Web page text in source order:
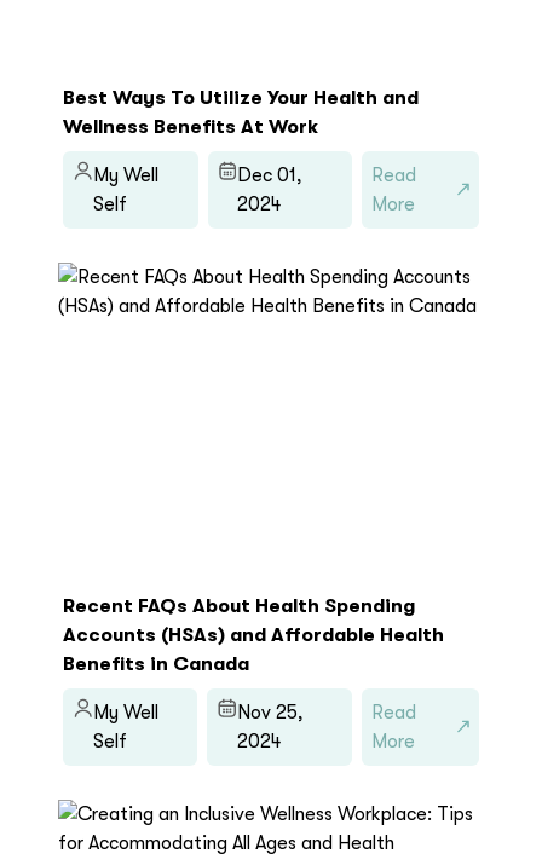
Best Ways To Utilize Your Health and
Wellness Benefits At Work
My Well
Self
Dec 01,
2024
Read
More
Recent FAQs About Health Spending
Accounts (HSAs) and Affordable Health
Benefits in Canada
My Well
Self
Nov 25,
2024
Read
More